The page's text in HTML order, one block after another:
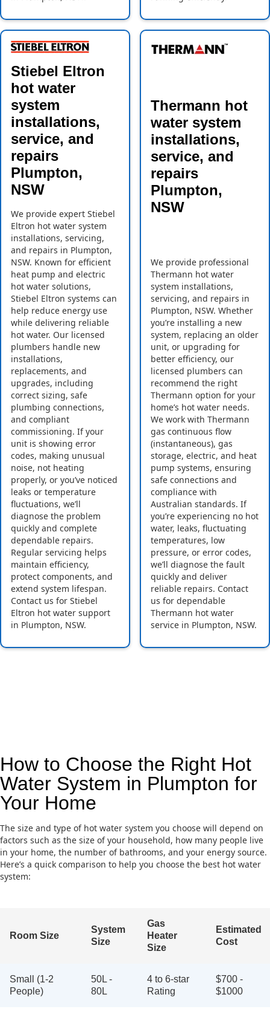
Stiebel Eltron
hot water
system
installations,
service, and
repairs
Plumpton,
NSW
We provide expert Stiebel
Eltron hot water system
installations, servicing,
and repairs in Plumpton,
NSW. Known for efficient
heat pump and electric
hot water solutions,
Stiebel Eltron systems can
help reduce energy use
while delivering reliable
hot water. Our licensed
plumbers handle new
installations,
replacements, and
upgrades, including
correct sizing, safe
plumbing connections,
and compliant
commissioning. If your
unit is showing error
codes, making unusual
noise, not heating
properly, or you’ve noticed
leaks or temperature
fluctuations, we’ll
diagnose the problem
quickly and complete
dependable repairs.
Regular servicing helps
maintain efficiency,
protect components, and
extend system lifespan.
Contact us for Stiebel
Eltron hot water support
in Plumpton, NSW.
Thermann hot
water system
installations,
service, and
repairs
Plumpton,
NSW
We provide professional
Thermann hot water
system installations,
servicing, and repairs in
Plumpton, NSW. Whether
you’re installing a new
system, replacing an older
unit, or upgrading for
better efficiency, our
licensed plumbers can
recommend the right
Thermann option for your
home’s hot water needs.
We work with Thermann
gas continuous flow
(instantaneous), gas
storage, electric, and heat
pump systems, ensuring
safe connections and
compliance with
Australian standards. If
you’re experiencing no hot
water, leaks, fluctuating
temperatures, low
pressure, or error codes,
we’ll diagnose the fault
quickly and deliver
reliable repairs. Contact
us for dependable
Thermann hot water
service in Plumpton, NSW.
How to Choose the Right Hot
Water System in Plumpton for
Your Home
The size and type of hot water system you choose will depend on
factors such as the size of your household, how many people live
in your home, the number of bathrooms, and your energy source.
Here’s a quick comparison to help you choose the best hot water
system:
Room Size
System
Size
Gas
Heater
Size
Estimated
Cost
Small (1-2
People)
50L -
80L
4 to 6-star
Rating
$700 -
$1000